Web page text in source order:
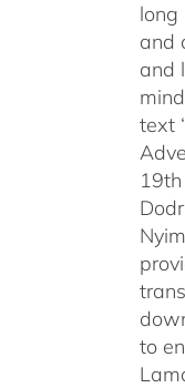
long
and
and
text
to